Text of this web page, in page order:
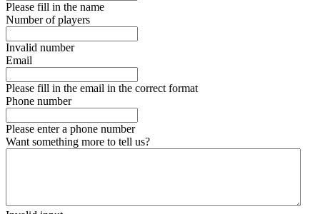
Please fill in the name
Number of players
Invalid number
Email
Please fill in the email in the correct format
Phone number
Please enter a phone number
Want something more to tell us?